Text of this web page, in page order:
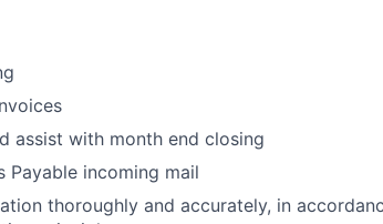
assist with month end closing
incoming mail
thoroughly and accurately, in